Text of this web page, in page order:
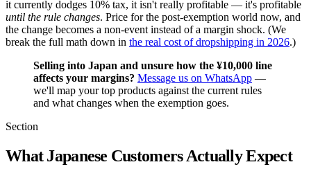
it currently dodges 10% tax, it isn't really profitable — it's profitable
until the rule changes. Price for the post-exemption world now, and
the change becomes a non-event instead of a margin shock. (We
break the full math down in the real cost of dropshipping in 2026.)
Selling into Japan and unsure how the ¥10,000 line
affects your margins? Message us on WhatsApp —
we'll map your top products against the current rules
and what changes when the exemption goes.
Section
What Japanese Customers Actually Expect